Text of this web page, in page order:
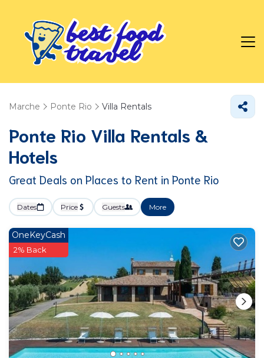
Marche Ponte Rio Villa Rentals
Ponte Rio Villa Rentals &
Hotels
Great Deals on Places to Rent in Ponte Rio
Dates Price Guests More
OneKeyCash
2% Back